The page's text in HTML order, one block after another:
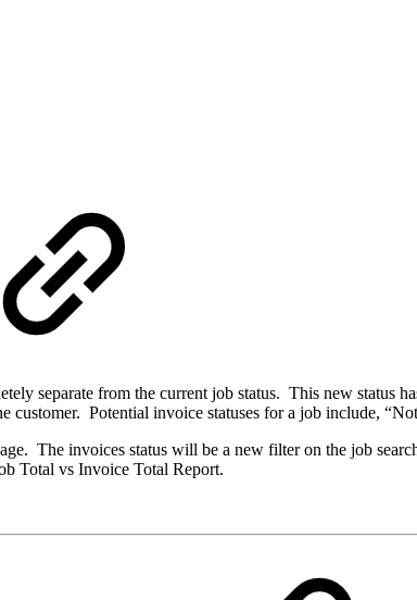
separate from the current job status. This new status
customer. Potential invoice statuses for a job include,
The invoices status will be a new filter on the job
Total vs Invoice Total Report.